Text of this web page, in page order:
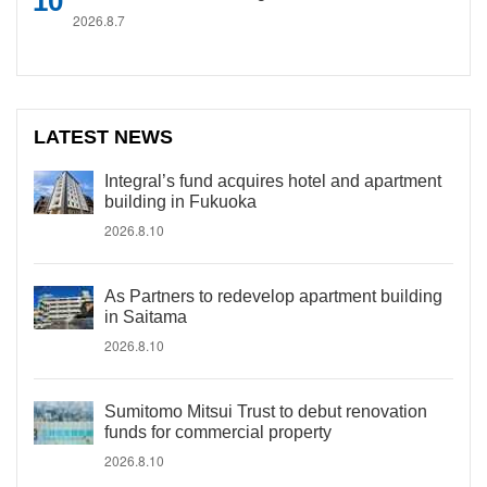
2026.8.7
LATEST NEWS
Integral’s fund acquires hotel and apartment
building in Fukuoka
2026.8.10
As Partners to redevelop apartment building
in Saitama
2026.8.10
Sumitomo Mitsui Trust to debut renovation
funds for commercial property
2026.8.10